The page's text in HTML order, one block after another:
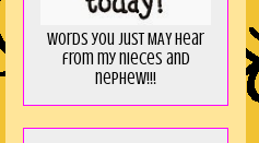
Words you just MAY hear
from my nieces and
nephew!!!